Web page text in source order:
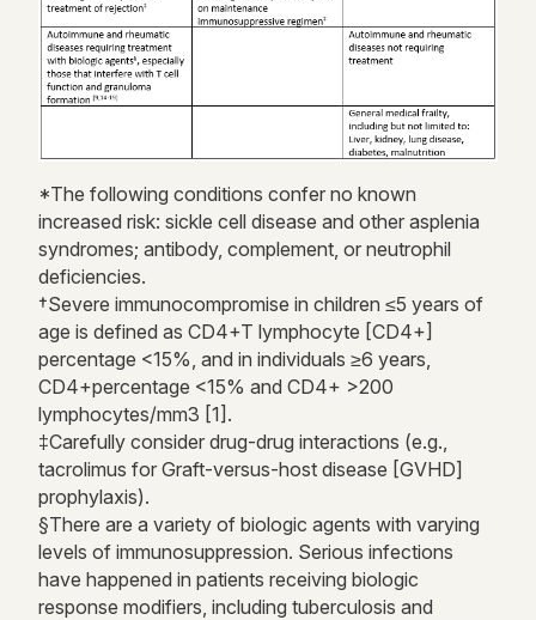
*The following conditions confer no known
increased risk: sickle cell disease and other asplenia
syndromes; antibody, complement, or neutrophil
deficiencies.
†Severe immunocompromise in children ≤5 years of
age is defined as CD4+T lymphocyte [CD4+]
percentage <15%, and in individuals ≥6 years,
CD4+percentage <15% and CD4+ >200
lymphocytes/mm3 [1].
‡Carefully consider drug-drug interactions (e.g.,
tacrolimus for Graft-versus-host disease [GVHD]
prophylaxis).
§There are a variety of biologic agents with varying
levels of immunosuppression. Serious infections
have happened in patients receiving biologic
response modifiers, including tuberculosis and